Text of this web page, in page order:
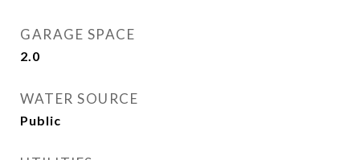
GARAGE SPACE
2.0
WATER SOURCE
Public